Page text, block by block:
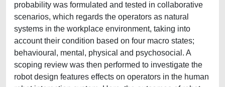
probability was formulated and tested in collaborative
scenarios, which regards the operators as natural
systems in the workplace environment, taking into
account their condition based on four macro states;
behavioural, mental, physical and psychosocial. A
scoping review was then performed to investigate the
robot design features effects on operators in the human